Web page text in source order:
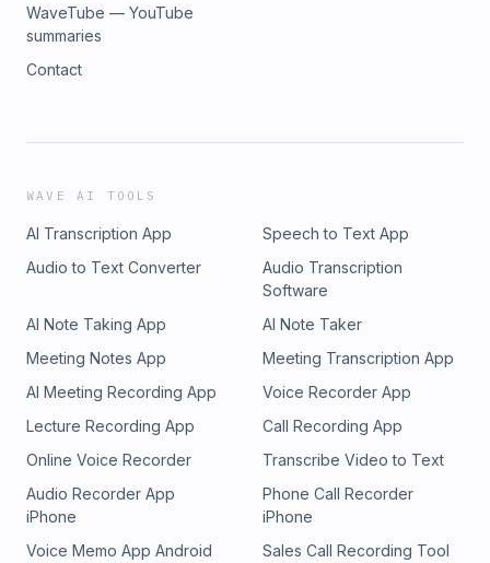
WaveTube — YouTube
summaries
Contact
WAVE AI TOOLS
AI Transcription App
Speech to Text App
Audio to Text Converter
Audio Transcription
Software
AI Note Taking App
AI Note Taker
Meeting Notes App
Meeting Transcription App
AI Meeting Recording App
Voice Recorder App
Lecture Recording App
Call Recording App
Online Voice Recorder
Transcribe Video to Text
Audio Recorder App
iPhone
Phone Call Recorder
iPhone
Voice Memo App Android
Sales Call Recording Tool